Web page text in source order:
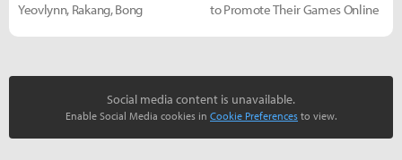
Yeovlynn, Rakang, Bong
to Promote Their Games Online
Social media content is unavailable.
Enable Social Media cookies in Cookie Preferences to view.